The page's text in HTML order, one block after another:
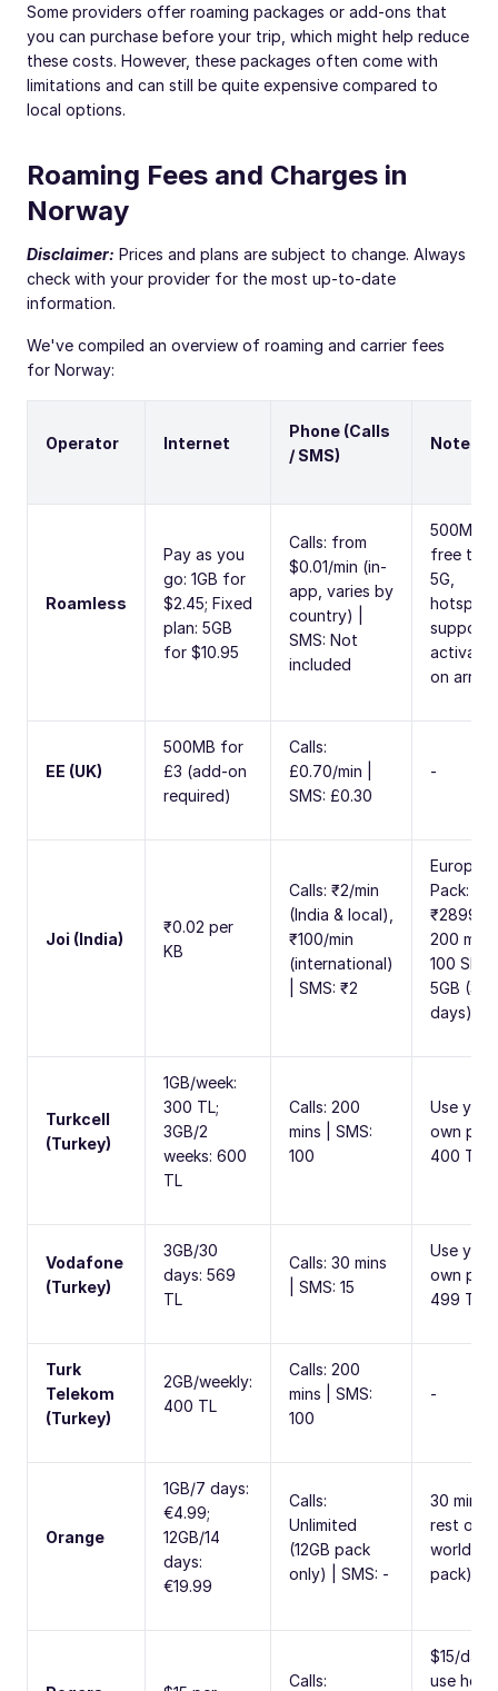
Some providers offer roaming packages or add-ons that
you can purchase before your trip, which might help reduce
these costs. However, these packages often come with
limitations and can still be quite expensive compared to
local options.
Roaming Fees and Charges in
Norway
Disclaimer: Prices and plans are subject to change. Always
check with your provider for the most up-to-date
information.
We've compiled an overview of roaming and carrier fees
for Norway:
Operator Internet
Phone (Calls
/ SMS)
Notes
Roamless
Pay as you
go: 1GB for
$2.45; Fixed
plan: 5GB
for $10.95
Calls: from
$0.01/min (in-
app, varies by
country) |
SMS: Not
included
500MB
free trial,
5G,
hotspot
activates
on arrival
EE (UK)
500MB for
£3 (add-on
required)
Calls:
£0.70/min |
SMS: £0.30
-
Joi (India)
₹0.02 per
KB
Calls: ₹2/min
(India & local),
₹100/min
(international)
| SMS: ₹2
Europe
Pack:
₹2899
200
100 SMS,
5GB (30
days)
Turkcell
(Turkey)
1GB/week:
300 TL;
3GB/2
weeks: 600
TL
Calls: 200
mins | SMS:
100
Use your
own
400 TL/
Vodafone
(Turkey)
3GB/30
days: 569
TL
Calls: 30 mins
| SMS: 15
Use your
own
499 TL/
Turk
Telekom
(Turkey)
2GB/weekly:
400 TL
Calls: 200
mins | SMS:
100
-
Orange
1GB/7 days:
€4.99;
12GB/14
days:
€19.99
Calls:
Unlimited
(12GB pack
only) | SMS: -
30 mins
rest of
world
pack)
Calls:
$15/day
use